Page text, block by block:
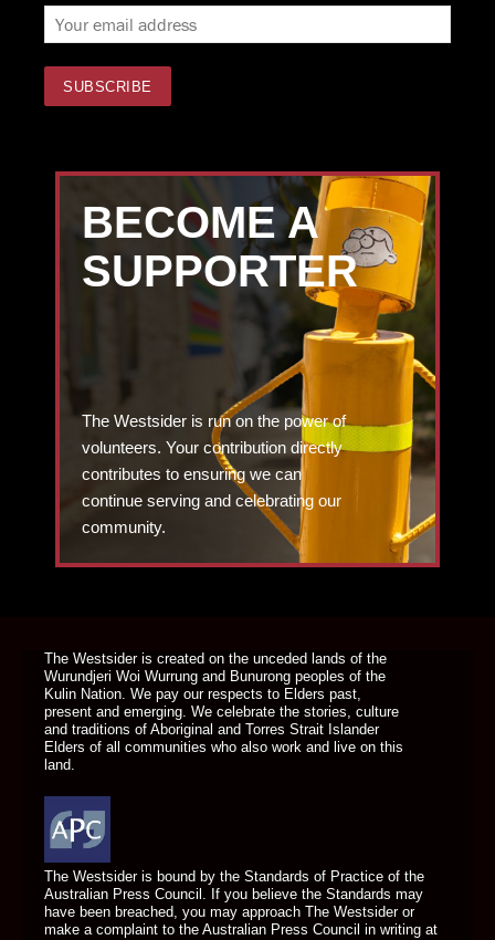
BECOME A
SUPPORTER
The Westsider is run on the power of
volunteers. Your contribution directly
contributes to ensuring we can
continue serving and celebrating our
community.
The Westsider is created on the unceded lands of the
Wurundjeri Woi Wurrung and Bunurong peoples of the
Kulin Nation. We pay our respects to Elders past,
present and emerging. We celebrate the stories, culture
and traditions of Aboriginal and Torres Strait Islander
Elders of all communities who also work and live on this
land.
The Westsider is bound by the Standards of Practice of the
Australian Press Council. If you believe the Standards may
have been breached, you may approach The Westsider or
make a complaint to the Australian Press Council in writing at